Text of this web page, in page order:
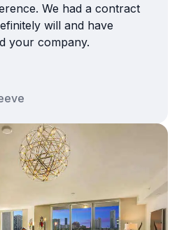
We had a contract
will and have
your company.